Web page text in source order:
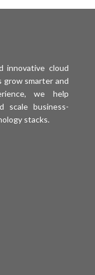
innovative cloud
grow smarter and
we help
scale business-
stacks.